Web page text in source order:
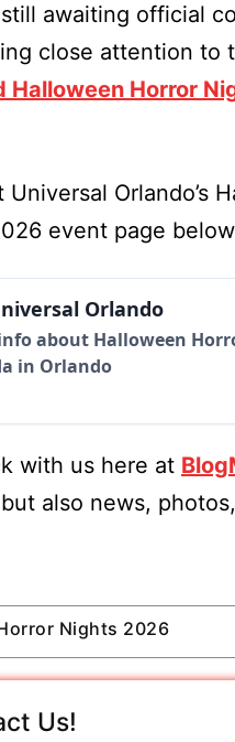
awaiting official
close attention to
Halloween Horror
Orlando’s
event page
Orlando
about Halloween
in Orlando
with us here at
also news,
Nights 2026
Us!